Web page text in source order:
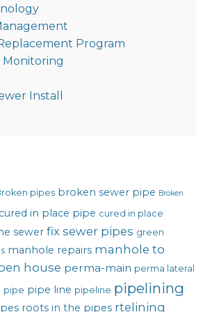
Program
Install
pipes broken sewer pipe Broken
cured in place pipe cured in place
sewer fix sewer pipes green
manhole repairs manhole to
house perma-main perma lateral
pipe pipe line pipeline pipelining
roots in the pipes rtelining